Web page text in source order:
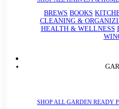
BREWS BOOKS
CLEANING &
HEALTH & WELLNESS
SHOP ALL GARDEN READY